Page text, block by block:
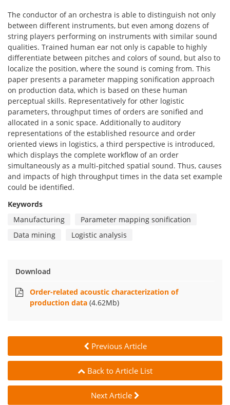
The conductor of an orchestra is able to distinguish not only
between different instruments, but even among dozens of
string players performing on instruments with similar sound
qualities. Trained human ear not only is capable to highly
differentiate between pitches and colors of sound, but also to
localize the position, where the sound is coming from. This
paper presents a parameter mapping sonification approach
on production data, which is based on these human
perceptual skills. Representatively for other logistic
parameters, throughput times of orders are sonified and
allocated in a sonic space. Additionally to auditory
representations of the established resource and order
oriented views in logistics, a third perspective is introduced,
which displays the complete workflow of an order
simultaneously as a multi-pitched spatial sound. Thus, causes
and impacts of high throughput times in the data set example
could be identified.
Keywords
Manufacturing
Parameter mapping sonification
Data mining
Logistic analysis
Download
Order-related acoustic characterization of
production data (4.62Mb)
Previous Article
Back to Article List
Next Article